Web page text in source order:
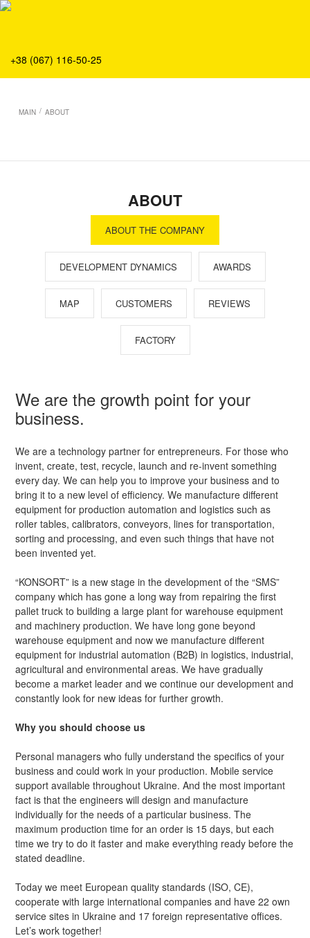
+38 (067) 116-50-25
About
Service
Solution
News
MAIN / ABOUT
ABOUT
ABOUT THE COMPANY
DEVELOPMENT DYNAMICS AWARDS
MAP CUSTOMERS REVIEWS
FACTORY
We are the growth point for your
business.
We are a technology partner for entrepreneurs. For those who
invent, create, test, recycle, launch and re-invent something
every day. We can help you to improve your business and to
bring it to a new level of efficiency. We manufacture different
equipment for production automation and logistics such as
roller tables, calibrators, conveyors, lines for transportation,
sorting and processing, and even such things that have not
been invented yet.
“KONSORT” is a new stage in the development of the “SMS”
company which has gone a long way from repairing the first
pallet truck to building a large plant for warehouse equipment
and machinery production. We have long gone beyond
warehouse equipment and now we manufacture different
equipment for industrial automation (B2B) in logistics, industrial,
agricultural and environmental areas. We have gradually
become a market leader and we continue our development and
constantly look for new ideas for further growth.
Why you should choose us
Personal managers who fully understand the specifics of your
business and could work in your production. Mobile service
support available throughout Ukraine. And the most important
fact is that the engineers will design and manufacture
individually for the needs of a particular business. The
maximum production time for an order is 15 days, but each
time we try to do it faster and make everything ready before the
stated deadline.
Today we meet European quality standards (ISO, CE),
cooperate with large international companies and have 22 own
service sites in Ukraine and 17 foreign representative offices.
Let’s work together!